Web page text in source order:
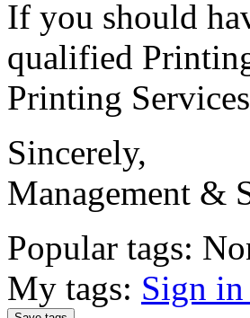
If you should
qualified
Printing Services
Sincerely,
Management &
Popular tags:
My tags: Sign in